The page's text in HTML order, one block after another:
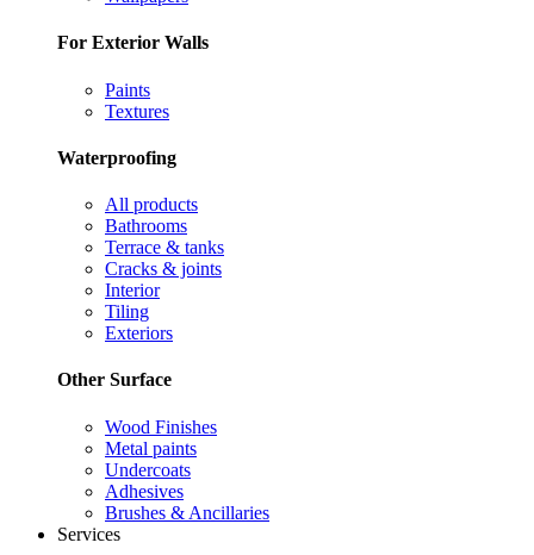
For Exterior Walls
Paints
Textures
Waterproofing
All products
Bathrooms
Terrace & tanks
Cracks & joints
Interior
Tiling
Exteriors
Other Surface
Wood Finishes
Metal paints
Undercoats
Adhesives
Brushes & Ancillaries
Services